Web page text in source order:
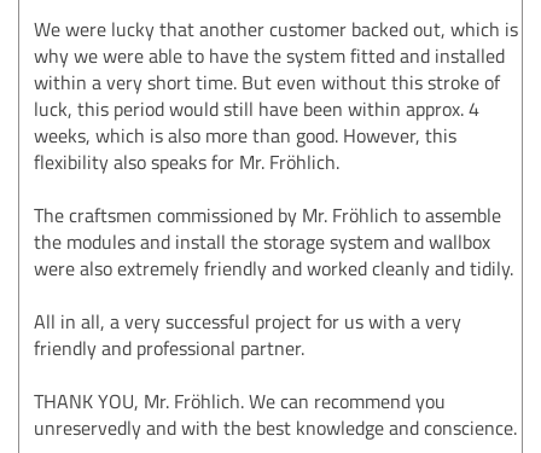
We were lucky that another customer backed out, which is
why we were able to have the system fitted and installed
within a very short time. But even without this stroke of
luck, this period would still have been within approx. 4
weeks, which is also more than good. However, this
flexibility also speaks for Mr. Fröhlich.
The craftsmen commissioned by Mr. Fröhlich to assemble
the modules and install the storage system and wallbox
were also extremely friendly and worked cleanly and tidily.
All in all, a very successful project for us with a very
friendly and professional partner.
THANK YOU, Mr. Fröhlich. We can recommend you
unreservedly and with the best knowledge and conscience.